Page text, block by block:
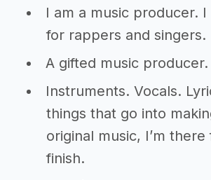
I am a music producer.
for rappers and singers.
A gifted music producer.
Instruments. Vocals.
things that go into
original music, I’m
finish.